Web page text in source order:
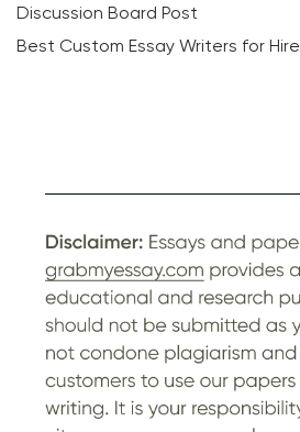
Discussion Board Post
Best Custom Essay Writers for Hire